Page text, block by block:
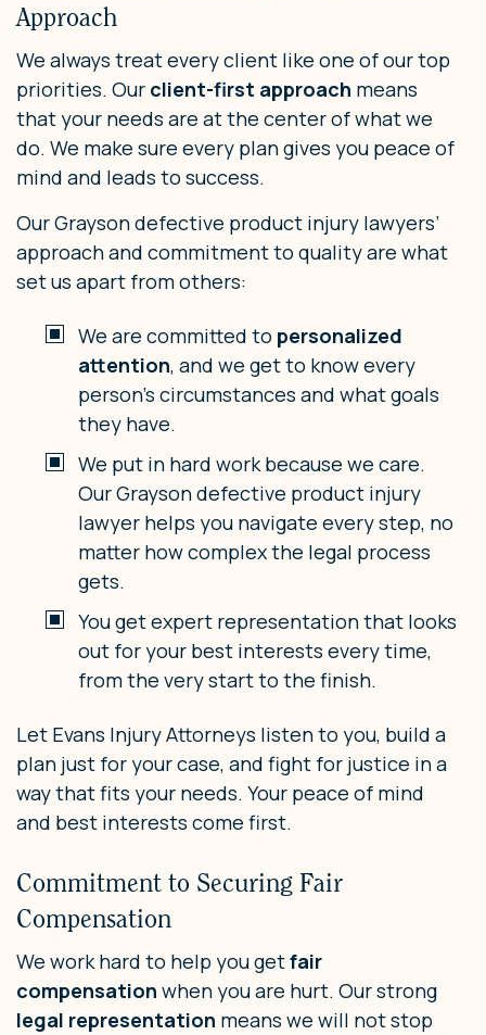
Approach
We always treat every client like one of our top
priorities. Our client-first approach means
that your needs are at the center of what we
do. We make sure every plan gives you peace of
mind and leads to success.
Our Grayson defective product injury lawyers’
approach and commitment to quality are what
set us apart from others:
We are committed to personalized
attention, and we get to know every
person’s circumstances and what goals
they have.
We put in hard work because we care.
Our Grayson defective product injury
lawyer helps you navigate every step, no
matter how complex the legal process
gets.
You get expert representation that looks
out for your best interests every time,
from the very start to the finish.
Let Evans Injury Attorneys listen to you, build a
plan just for your case, and fight for justice in a
way that fits your needs. Your peace of mind
and best interests come first.
Commitment to Securing Fair
Compensation
We work hard to help you getfair
compensation when you are hurt. Our strong
legal representation means we will not stop